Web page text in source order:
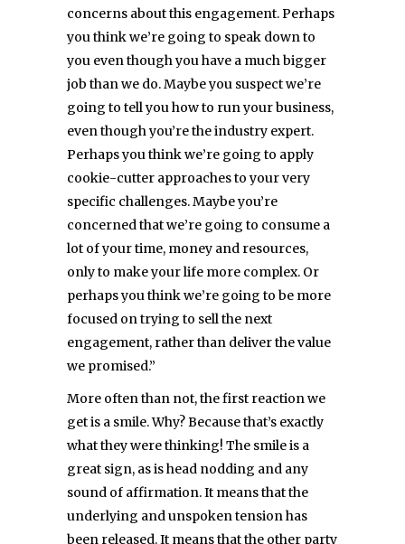
concerns about this engagement. Perhaps
you think we’re going to speak down to
you even though you have a much bigger
job than we do. Maybe you suspect we’re
going to tell you how to run your business,
even though you’re the industry expert.
Perhaps you think we’re going to apply
cookie-cutter approaches to your very
specific challenges. Maybe you’re
concerned that we’re going to consume a
lot of your time, money and resources,
only to make your life more complex. Or
perhaps you think we’re going to be more
focused on trying to sell the next
engagement, rather than deliver the value
we promised.”
More often than not, the first reaction we
get is a smile. Why? Because that’s exactly
what they were thinking! The smile is a
great sign, as is head nodding and any
sound of affirmation. It means that the
underlying and unspoken tension has
been released. It means that the other party